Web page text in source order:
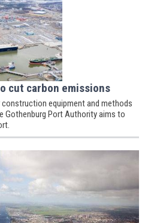
cut carbon emissions
equipment and methods
Port Authority aims to